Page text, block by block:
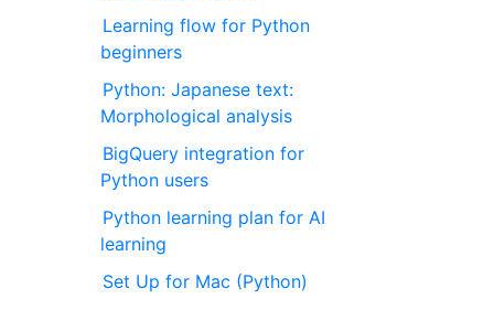
Learning flow for Python
beginners
Python: Japanese text:
Morphological analysis
BigQuery integration for
Python users
Python learning plan for AI
learning
Set Up for Mac (Python)